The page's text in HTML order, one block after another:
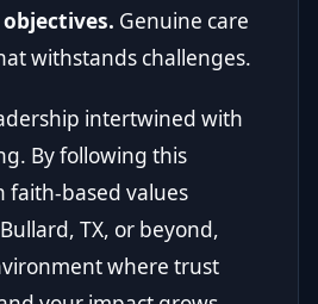
Genuine care
withstands challenges.
intertwined with
By following this
faith-based values
TX, or beyond,
where trust